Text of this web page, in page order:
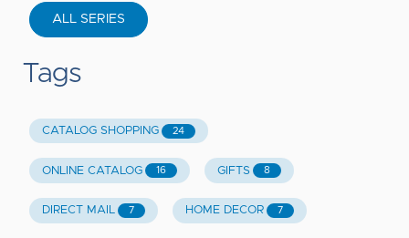
ALL SERIES
Tags
CATALOG SHOPPING 24
ONLINE CATALOG 16 GIFTS 8
DIRECT MAIL 7 HOME DECOR 7